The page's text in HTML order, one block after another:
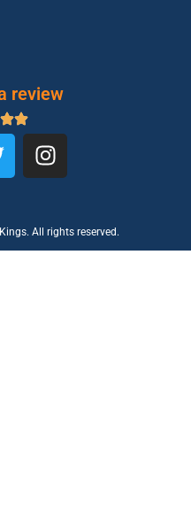
review
All rights reserved.